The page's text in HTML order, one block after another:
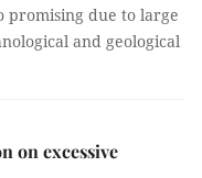
promising due to large
and geological
on excessive